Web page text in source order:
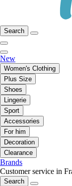
Search
New
Women's Clothing
Plus Size
Shoes
Lingerie
Sport
Accessories
For him
Decoration
Clearance
Brands
Customer service in
Search